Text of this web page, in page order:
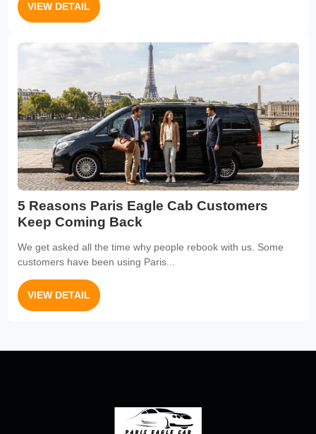
VIEW DETAIL
5 Reasons Paris Eagle Cab Customers
Keep Coming Back
We get asked all the time why people rebook with us. Some
customers have been using Paris...
VIEW DETAIL